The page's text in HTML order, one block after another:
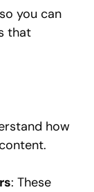
you can
that
how
: These